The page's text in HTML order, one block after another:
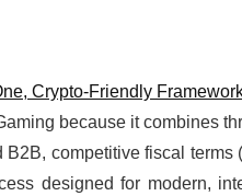
Crypto‑Friendly
because it combines
competitive fiscal terms
designed for modern,